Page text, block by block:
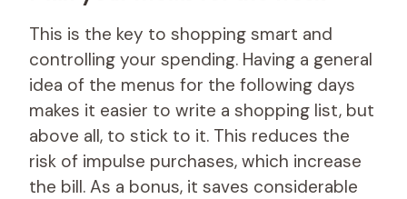
This is the key to shopping smart and
controlling your spending. Having a general
idea of ​​the menus for the following days
makes it easier to write a shopping list, but
above all, to stick to it. This reduces the
risk of impulse purchases, which increase
the bill. As a bonus, it saves considerable